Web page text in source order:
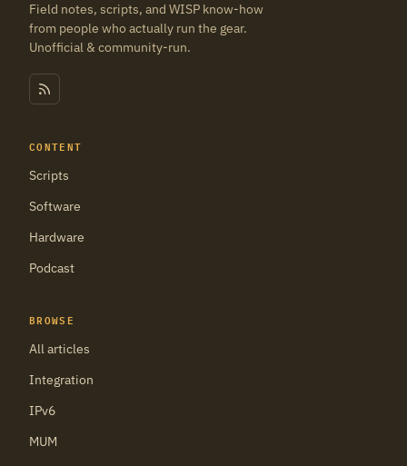
Field notes, scripts, and WISP know-how
from people who actually run the gear.
Unofficial & community-run.
CONTENT
Scripts
Software
Hardware
Podcast
BROWSE
All articles
Integration
IPv6
MUM